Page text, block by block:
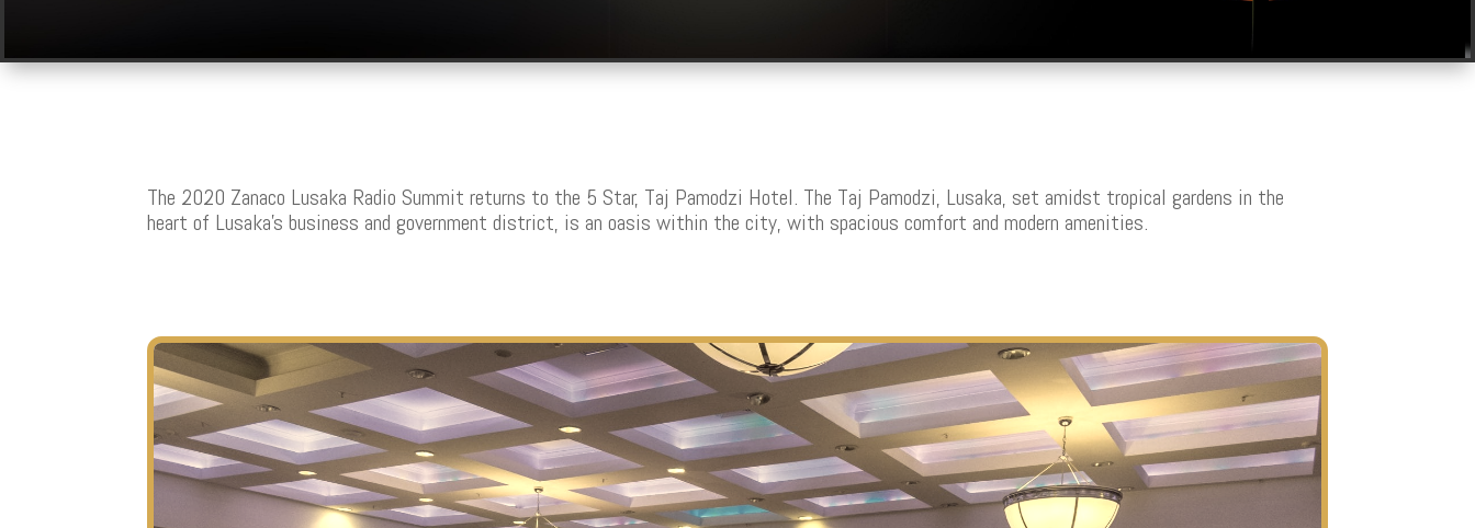
The 2020 Zanaco Lusaka Radio Summit returns to the 5 Star, Taj Pamodzi Hotel. The Taj Pamodzi, Lusaka, set amidst tropical gardens in the
heart of Lusaka’s business and government district, is an oasis within the city, with spacious comfort and modern amenities.